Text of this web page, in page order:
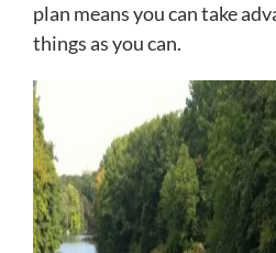
plan means you can take
things as you can.